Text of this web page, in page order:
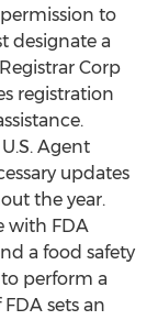
to
designate a
Corp
registration
Agent
updates
the year.
with FDA
a food safety
to perform a
sets an